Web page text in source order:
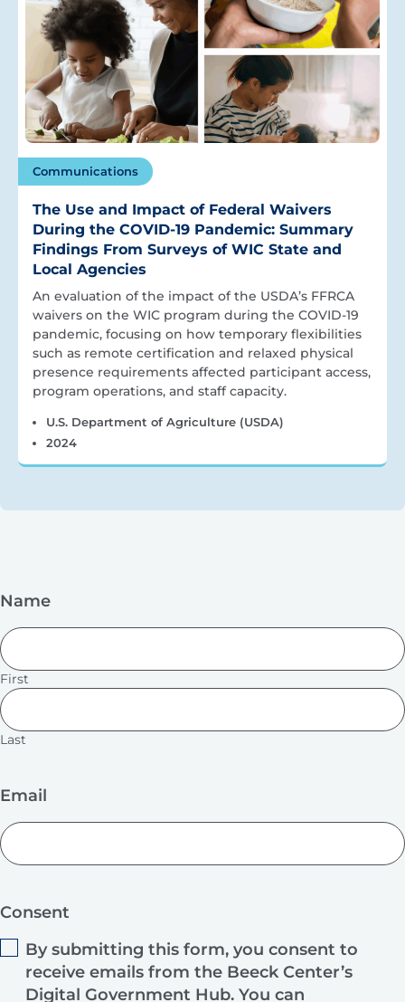
Communications
The Use and Impact of Federal Waivers
During the COVID-19 Pandemic: Summary
Findings From Surveys of WIC State and
Local Agencies
An evaluation of the impact of the USDA’s FFRCA
waivers on the WIC program during the COVID-19
pandemic, focusing on how temporary flexibilities
such as remote certification and relaxed physical
presence requirements affected participant access,
program operations, and staff capacity.
U.S. Department of Agriculture (USDA)
2024
Name
First
Last
Email
Consent
By submitting this form, you consent to
receive emails from the Beeck Center’s
Digital Government Hub. You can